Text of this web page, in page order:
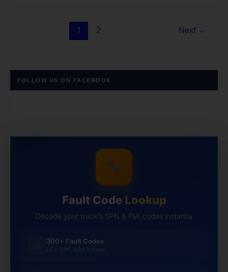
1 2 Next →
FOLLOW US ON FACEBOOK
🔧
Fault Code Lookup
Decode your truck's SPN & FMI codes instantly
300+ Fault Codes
DEF, DPF, EGR & more